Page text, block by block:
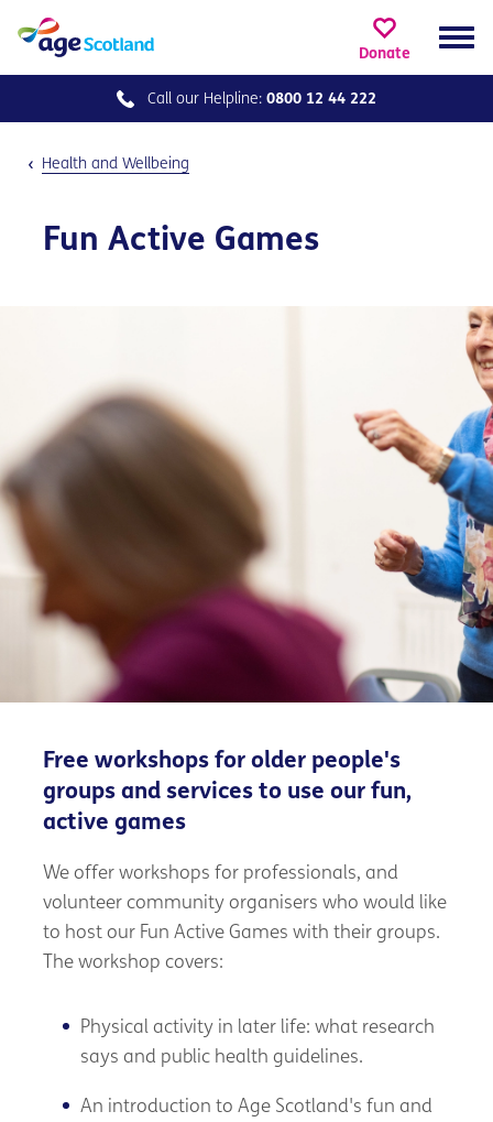
Donate
Call our Helpline: 0800 12 44 222
Health and Wellbeing
Fun Active Games
Free workshops for older people's
groups and services to use our fun,
active games
We offer workshops for professionals, and
volunteer community organisers who would like
to host our Fun Active Games with their groups.
The workshop covers:
Physical activity in later life: what research
says and public health guidelines.
An introduction to Age Scotland's fun and